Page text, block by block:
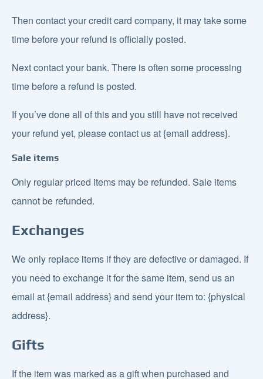
Then contact your credit card company, it may take some
time before your refund is officially posted.
Next contact your bank. There is often some processing
time before a refund is posted.
If you’ve done all of this and you still have not received
your refund yet, please contact us at {email address}.
Sale items
Only regular priced items may be refunded. Sale items
cannot be refunded.
Exchanges
We only replace items if they are defective or damaged. If
you need to exchange it for the same item, send us an
email at {email address} and send your item to: {physical
address}.
Gifts
If the item was marked as a gift when purchased and